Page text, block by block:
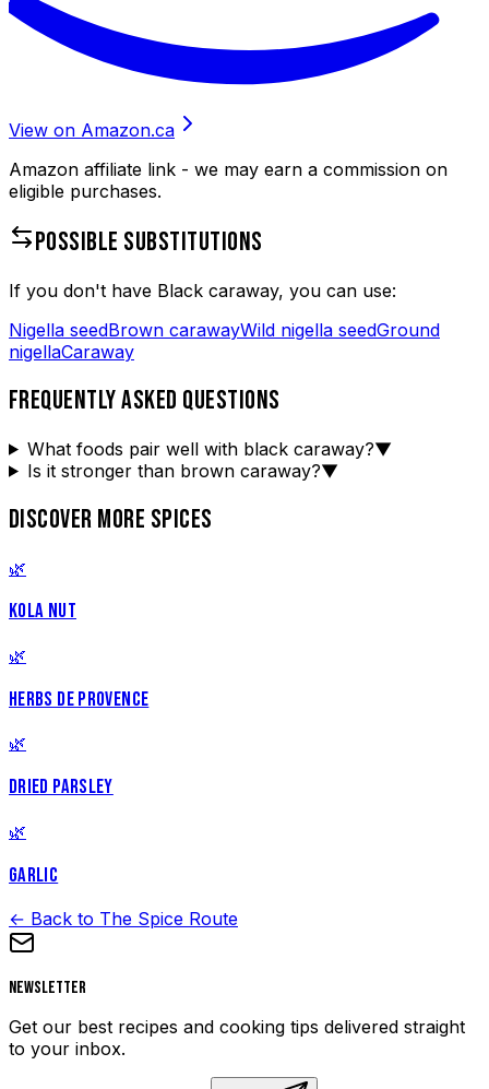
View on Amazon.ca
Amazon affiliate link - we may earn a commission on
eligible purchases.
POSSIBLE SUBSTITUTIONS
If you don't have Black caraway, you can use:
Nigella seedBrown carawayWild nigella seedGround
nigellaCaraway
FREQUENTLY ASKED QUESTIONS
What foods pair well with black caraway?▼
Is it stronger than brown caraway?▼
DISCOVER MORE SPICES
🌿
KOLA NUT
🌿
HERBS DE PROVENCE
🌿
DRIED PARSLEY
🌿
GARLIC
← Back to The Spice Route
Newsletter
Get our best recipes and cooking tips delivered straight
to your inbox.